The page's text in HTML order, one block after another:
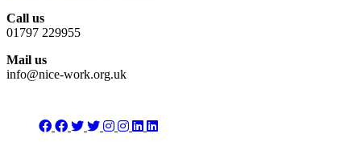
Call us
01797 229955
Mail us
info@nice-work.org.uk